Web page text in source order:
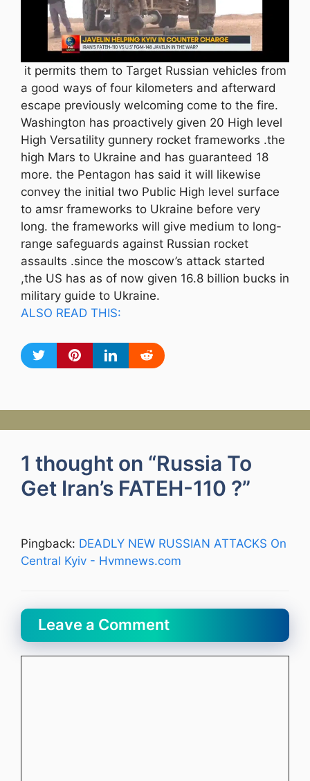
it permits them to Target Russian vehicles from
a good ways of four kilometers and afterward
escape previously welcoming come to the fire.
Washington has proactively given 20 High level
High Versatility gunnery rocket frameworks .the
high Mars to Ukraine and has guaranteed 18
more. the Pentagon has said it will likewise
convey the initial two Public High level surface
to amsr frameworks to Ukraine before very
long. the frameworks will give medium to long-
range safeguards against Russian rocket
assaults .since the moscow’s attack started
,the US has as of now given 16.8 billion bucks in
military guide to Ukraine.
ALSO READ THIS:
1 thought on “Russia To
Get Iran’s FATEH-110 ?”
Pingback: DEADLY NEW RUSSIAN ATTACKS On
Central Kyiv - Hvmnews.com
Leave a Comment